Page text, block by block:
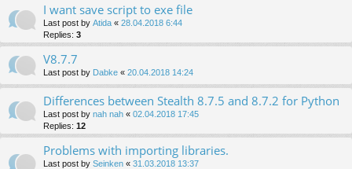
I want save script to exe file
Last post by Atida « 28.04.2018 6:44
Replies: 3
V8.7.7
Last post by Dabke « 20.04.2018 14:24
Differences between Stealth 8.7.5 and 8.7.2 for Python
Last post by nah nah « 02.04.2018 17:45
Replies: 12
Problems with importing libraries.
Last post by Seinken « 31.03.2018 13:37